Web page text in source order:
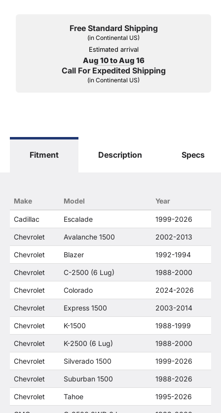
Free Standard Shipping
(in Continental US)
Estimated arrival
Aug 10 to Aug 16
Call For Expedited Shipping
(in Continental US)
Fitment Description Specs
Make Model Year
Cadillac Escalade 1999-2026
Chevrolet Avalanche 1500 2002-2013
Chevrolet Blazer 1992-1994
Chevrolet C-2500 (6 Lug) 1988-2000
Chevrolet Colorado 2024-2026
Chevrolet Express 1500 2003-2014
Chevrolet K-1500 1988-1999
Chevrolet K-2500 (6 Lug) 1988-2000
Chevrolet Silverado 1500 1999-2026
Chevrolet Suburban 1500 1988-2026
Chevrolet Tahoe 1995-2026